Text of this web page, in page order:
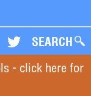
SEARCH
- click here for